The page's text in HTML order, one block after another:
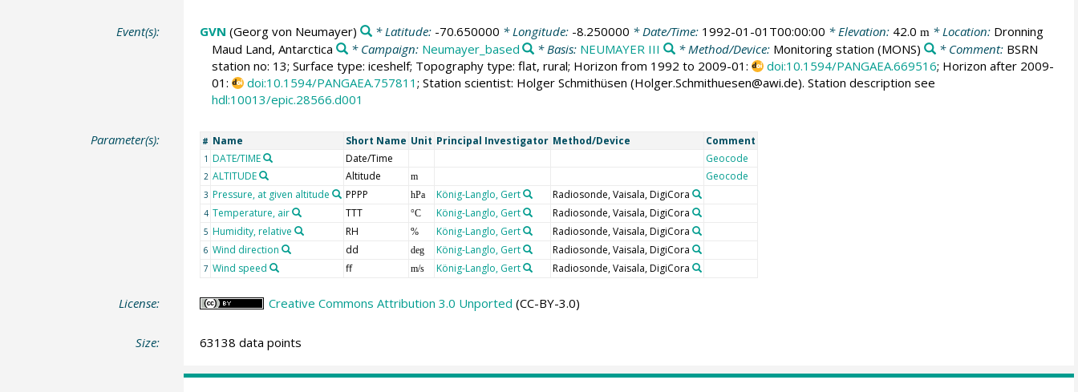
Event(s): GVN (Georg von Neumayer) * Latitude: -70.650000 * Longitude: -8.250000 * Date/Time: 1992-01-01T00:00:00 * Elevation: 42.0 m* Location: Dronning
Maud Land, Antarctica
* Campaign: Neumayer_based * Basis: NEUMAYER III * Method/Device: Monitoring station (MONS) * Comment: BSRN
station no: 13; Surface type: iceshelf; Topography type: flat, rural; Horizon from 1992 to 2009-01:
doi:10.1594/PANGAEA.669516; Horizon after 2009-
01:
doi:10.1594/PANGAEA.757811 ; Station scientist: Holger Schmithüsen (Holger.Schmithuesen@awi.de). Station description see
hdl:10013/epic.28566.d001
Parameter(s): # Name Short Name Unit Principal Investigator Method/Device Comment
1 DATE/TIME Date/Time Geocode
2 ALTITUDE Altitude m Geocode
3 Pressure, at given altitude PPPP hPa König-Langlo, Gert Radiosonde, Vaisala, DigiCora
4 Temperature, air TTT °C König-Langlo, Gert Radiosonde, Vaisala, DigiCora
5 Humidity, relative RH % König-Langlo, Gert Radiosonde, Vaisala, DigiCora
6 Wind direction dd deg König-Langlo, Gert Radiosonde, Vaisala, DigiCora
7 Wind speed ff m/s König-Langlo, Gert Radiosonde, Vaisala, DigiCora
License: Creative Commons Attribution 3.0 Unported (CC-BY-3.0)
Size: 63138 data points